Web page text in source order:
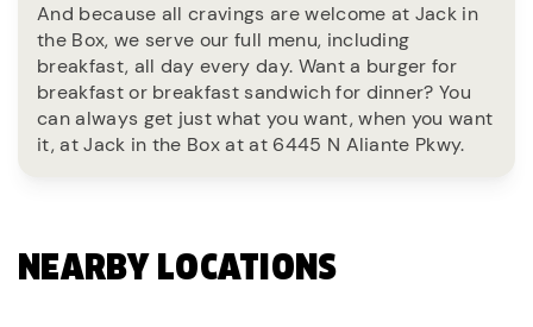
And because all cravings are welcome at Jack in
the Box, we serve our full menu, including
breakfast, all day every day. Want a burger for
breakfast or breakfast sandwich for dinner? You
can always get just what you want, when you want
it, at Jack in the Box at at 6445 N Aliante Pkwy.
NEARBY LOCATIONS